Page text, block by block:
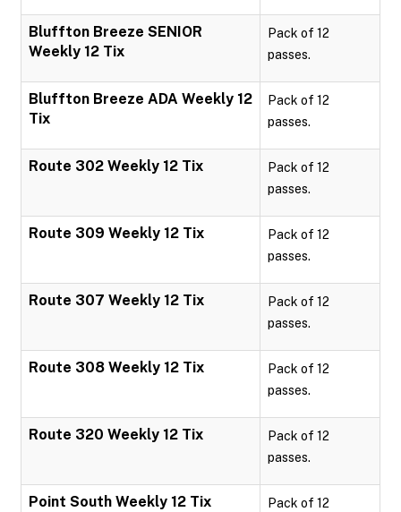
Bluffton Breeze SENIOR
Weekly 12 Tix
Pack of 12
passes.
Bluffton Breeze ADA Weekly 12
Tix
Pack of 12
passes.
Route 302 Weekly 12 Tix
Pack of 12
passes.
Route 309 Weekly 12 Tix
Pack of 12
passes.
Route 307 Weekly 12 Tix
Pack of 12
passes.
Route 308 Weekly 12 Tix
Pack of 12
passes.
Route 320 Weekly 12 Tix
Pack of 12
passes.
Point South Weekly 12 Tix
Pack of 12